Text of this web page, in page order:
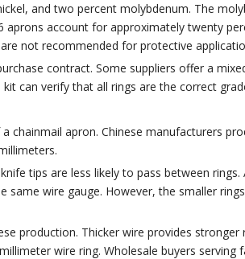
and two percent molybdenum. The
aprons account for approximately twenty
not recommended for protective
contract. Some suppliers offer a
can verify that all rings are the correct
chainmail apron. Chinese manufacturers
tips are less likely to pass between
wire gauge. However, the smaller
production. Thicker wire provides
wire ring. Wholesale buyers serving